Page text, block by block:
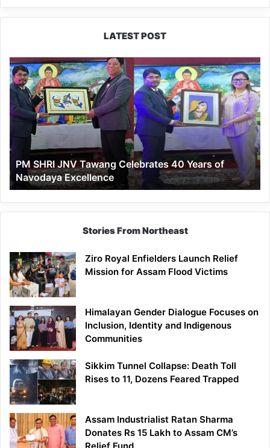
LATEST POST
PM
SHRI
JNV
Tawang
Celebrates
Years
of
Navodaya
Excellence
PM SHRI JNV Tawang Celebrates 40 Years of
Navodaya Excellence
Stories From Northeast
Ziro Royal Enfielders Launch Relief
Mission for Assam Flood Victims
Himalayan Gender Dialogue Focuses on
Inclusion, Identity and Indigenous
Communities
Sikkim Tunnel Collapse: Death Toll
Rises to 11, Dozens Feared Trapped
Assam Industrialist Ratan Sharma
Donates Rs 15 Lakh to Assam CM’s